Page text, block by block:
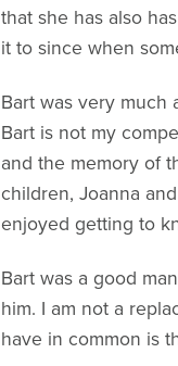
that she has also
it to since when
Bart was very much
Bart is not my
and the memory of
children, Joanna
enjoyed getting to
Bart was a good
him. I am not a
have in common is